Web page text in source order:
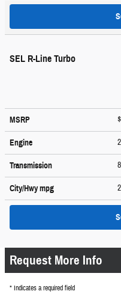
SEL R-Line Turbo
MSRP
Engine
Transmission
City/Hwympg
Request More Info
* Indicates a required field